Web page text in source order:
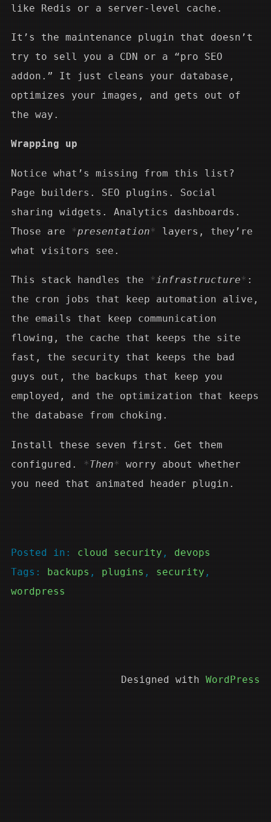
like Redis or a server-level cache.
It’s the maintenance plugin that doesn’t
try to sell you a CDN or a “pro SEO
addon.” It just cleans your database,
optimizes your images, and gets out of
the way.
Wrapping up
Notice what’s missing from this list?
Page builders. SEO plugins. Social
sharing widgets. Analytics dashboards.
Those are
presentation
layers, they’re
what visitors see.
This stack handles the infrastructure
:
the cron jobs that keep automation alive,
the emails that keep communication
flowing, the cache that keeps the site
fast, the security that keeps the bad
guys out, the backups that keep you
employed, and the optimization that keeps
the database from choking.
Install these seven first. Get them
configured.
Then
worry about whether
you need that animated header plugin.
Posted in: cloud security , devops
Tags: backups , plugins , security
wordpress
Designed with WordPress